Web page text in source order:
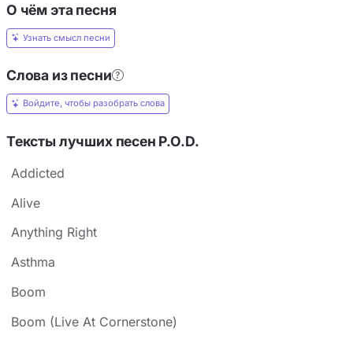
О чём эта песня
Узнать смысл песни
Слова из песни
Войдите, чтобы разобрать слова
Тексты лучших песен P.O.D.
Addicted
Alive
Anything Right
Asthma
Boom
Boom (Live At Cornerstone)